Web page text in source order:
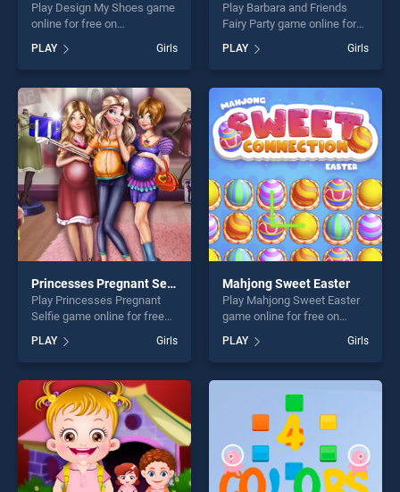
Play Design My Shoes game
online for free on
Shoes stands out as one of
our top skill games, offering
endless entertainment, is
perfect for players seeking
fun and challenge....
PLAY Girls
Play Barbara and Friends
Fairy Party game online for
free on BradGames. Barbara
and Friends Fairy Party
stands out as one of our top
skill games, offering endless
entertainment, is perfect for
players seeking fun and
challenge....
PLAY Girls
Princesses Pregnant Selfie
Play Princesses Pregnant
Selfie game online for free
on BradGames. Princesses
Pregnant Selfie stands out
as one of our top skill
games, offering endless
entertainment, is perfect for
players seeking fun and
challenge....
PLAY Girls
Mahjong Sweet Easter
Play Mahjong Sweet Easter
game online for free on
BradGames. Mahjong Sweet
Easter stands out as one of
our top skill games, offering
endless entertainment, is
perfect for players seeking
fun and challenge....
PLAY Girls